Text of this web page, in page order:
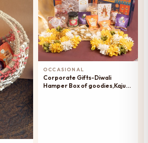
OCCASIONAL
Corporate Gifts-Diwali
Hamper Box of goodies,Kaju